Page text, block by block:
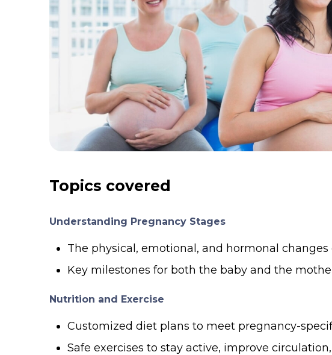
Topics covered
Understanding Pregnancy Stages
The physical, emotional, and hormonal
Key milestones for both the baby and the
Nutrition and Exercise
Customized diet plans to meet pregnancy-
Safe exercises to stay active, improve